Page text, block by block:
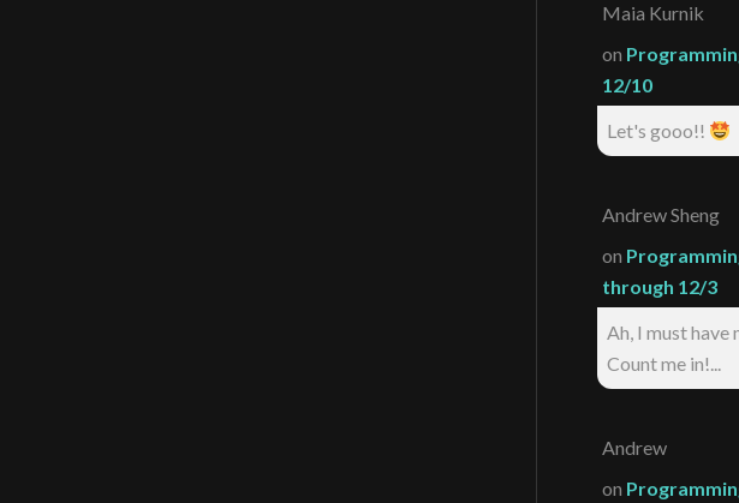
Maia Kurnik
on
12/10
Let's gooo!!
Andrew Sheng
on
through 12/3
Ah, I must have
Count me in!...
Andrew
on